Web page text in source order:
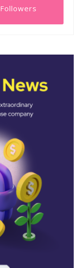
Followers